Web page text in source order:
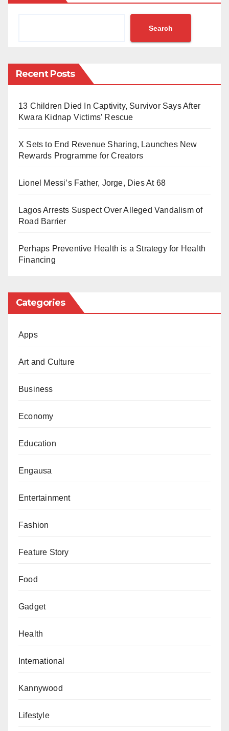
sanctions.
The memoir reads, “Following repeated abuse in the
use of smartphones in contravention of section 5.14
use of smartphones is hereby prohibited with
phones confiscated and face appropriate sanctions.”
owned by the Evangelical Church Winning All
(ECWA). It was founded in 2005.
Search
Recent Posts
13 Children Died In Captivity, Survivor Says After
Kwara Kidnap Victims’ Rescue
X Sets to End Revenue Sharing, Launches New
Rewards Programme for Creators
Lionel Messi’s Father, Jorge, Dies At 68
Lagos Arrests Suspect Over Alleged Vandalism of
Road Barrier
Perhaps Preventive Health is a Strategy for Health
Financing
Categories
Apps
Art and Culture
Business
Economy
Education
Engausa
Entertainment
Fashion
Feature Story
Food
Gadget
Health
International
Kannywood
Lifestyle